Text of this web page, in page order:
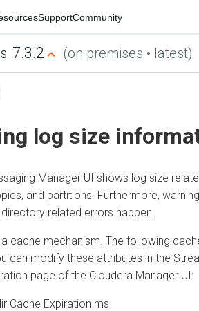
SupportCommunity
7.3.2 (on premises • latest)
log size
Manager UI shows log size
and partitions. Furthermore,
related errors happen.
cache mechanism. The following
can modify these attributes in the
page of the Cloudera Manager UI:
Cache Expiration ms